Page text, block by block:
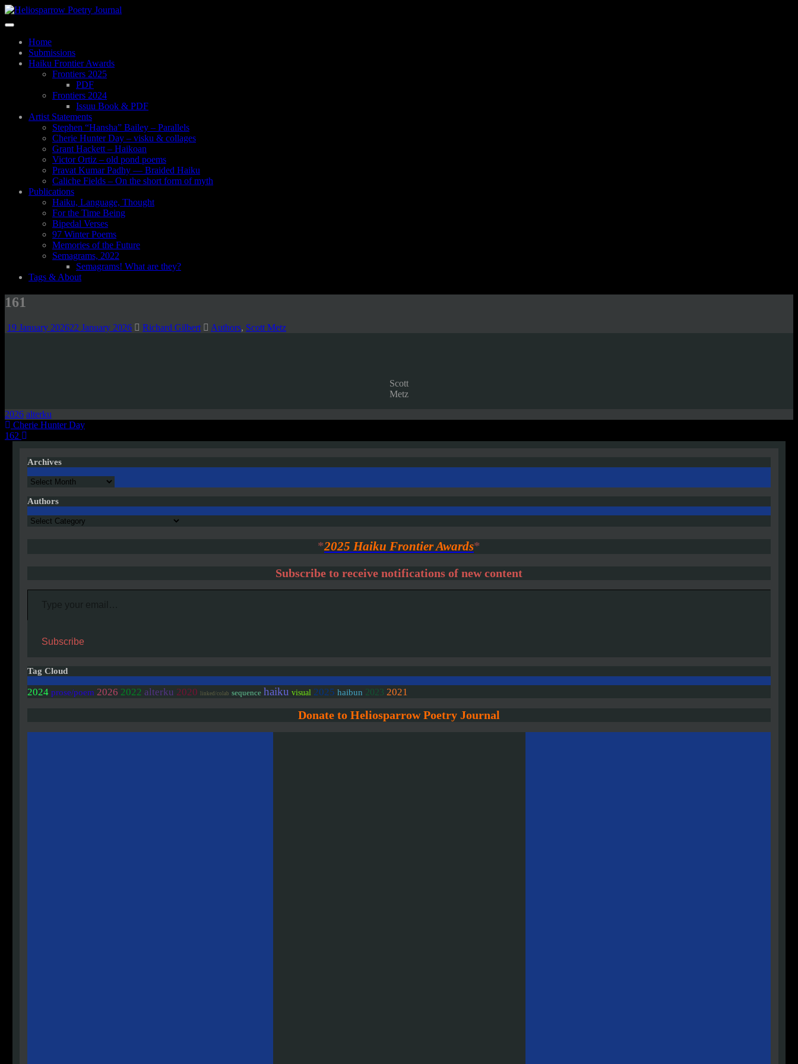
Skip
content
Toggle
navigationHome
Submissions
Haiku Frontier Awards
Frontiers 2025
PDF
Frontiers 2024
Issuu Book & PDF
Artist Statements
Stephen “Hansha” Bailey – Parallels
Cherie Hunter Day – visku & collages
Grant Hackett – Haikoan
Victor Ortiz – old pond poems
Pravat Kumar Padhy — Braided Haiku
Caliche Fields – On the short form of myth
Publications
Haiku, Language, Thought
For the Time Being
Bipedal Verses
97 Winter Poems
Memories of the Future
Semagrams, 2022
Semagrams! What are they?
Tags & About
161
19 January 202622 January 2026 Richard Gilbert Authors, Scott Metz
Scott
Metz
2026 alterku
Post
navigation
Cherie Hunter Day
162
Archives
Archives
Authors
Authors
*2025 Haiku Frontier Awards*
Subscribe to receive notifications of new content
Type your email…
Subscribe
Tag Cloud
2024 prose/poem 2026 2022 alterku 2020 linked/colab sequence haiku visual 2025 haibun 2023 2021
Donate to Heliosparrow Poetry Journal